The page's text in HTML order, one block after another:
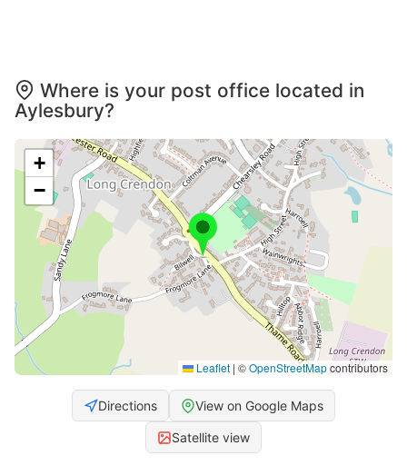
Where is your post office located in
Aylesbury?
+
−
Leaflet | ©OpenStreetMapcontributors
Directions View on Google Maps
Satellite view